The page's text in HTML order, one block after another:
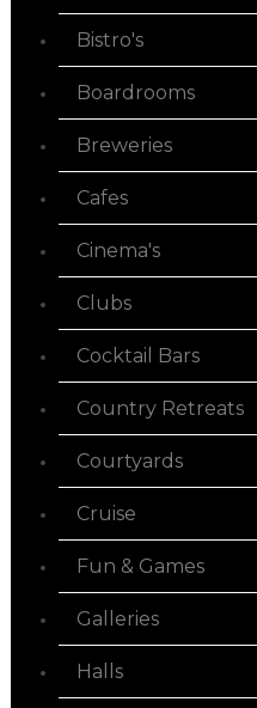
Bistro's
Boardrooms
Breweries
Cafes
Cinema's
Clubs
Cocktail Bars
Country Retreats
Courtyards
Cruise
Fun & Games
Galleries
Halls